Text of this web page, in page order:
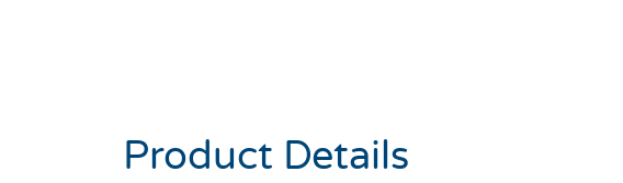
Product Details